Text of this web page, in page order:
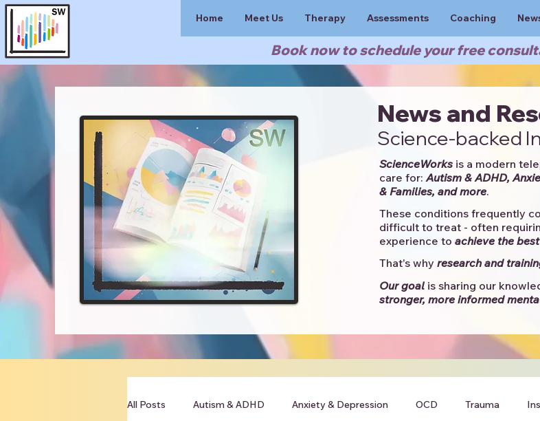
Book now to schedule your free
Home Meet Us Therapy Assessments Coaching
News and
Science-backed
ScienceWorksis a modern
care for: Autism & ADHD,
& Families, and more. ​​
These conditions frequently
difficult to treat - often
experience to achieve the
That's why research and
Our goalis sharing our
stronger, more informed
All Posts Autism & ADHD Anxiety & Depression OCD Trauma